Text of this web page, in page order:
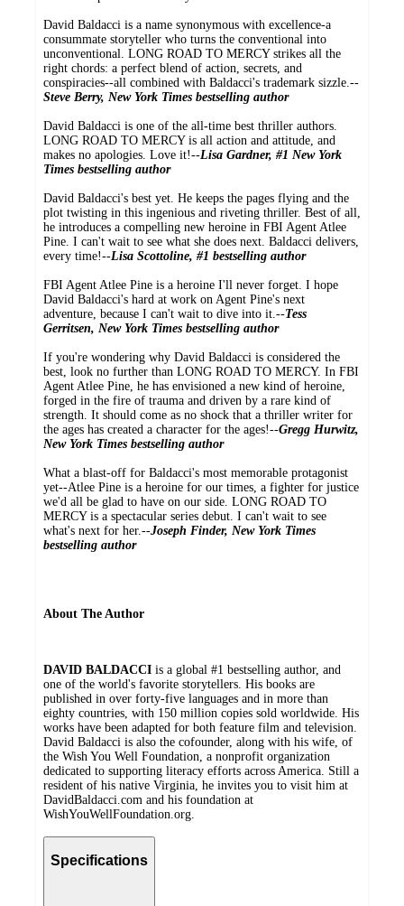
David Baldacci is a name synonymous with excellence-a
consummate storyteller who turns the conventional into
unconventional. LONG ROAD TO MERCY strikes all the
right chords: a perfect blend of action, secrets, and
conspiracies--all combined with Baldacci's trademark sizzle.--
Steve Berry, New York Times bestselling author
David Baldacci is one of the all-time best thriller authors.
LONG ROAD TO MERCY is all action and attitude, and
makes no apologies. Love it!--Lisa Gardner, #1 New York
Times bestselling author
David Baldacci's best yet. He keeps the pages flying and the
plot twisting in this ingenious and riveting thriller. Best of all,
he introduces a compelling new heroine in FBI Agent Atlee
Pine. I can't wait to see what she does next. Baldacci delivers,
every time!--Lisa Scottoline, #1 bestselling author
FBI Agent Atlee Pine is a heroine I'll never forget. I hope
David Baldacci's hard at work on Agent Pine's next
adventure, because I can't wait to dive into it.--Tess
Gerritsen, New York Times bestselling author
If you're wondering why David Baldacci is considered the
best, look no further than LONG ROAD TO MERCY. In FBI
Agent Atlee Pine, he has envisioned a new kind of heroine,
forged in the fire of trauma and driven by a rare kind of
strength. It should come as no shock that a thriller writer for
the ages has created a character for the ages!--Gregg Hurwitz,
New York Times bestselling author
What a blast-off for Baldacci's most memorable protagonist
yet--Atlee Pine is a heroine for our times, a fighter for justice
we'd all be glad to have on our side. LONG ROAD TO
MERCY is a spectacular series debut. I can't wait to see
what's next for her.--Joseph Finder, New York Times
bestselling author
About The Author
DAVID BALDACCI is a global #1 bestselling author, and
one of the world's favorite storytellers. His books are
published in over forty-five languages and in more than
eighty countries, with 150 million copies sold worldwide. His
works have been adapted for both feature film and television.
David Baldacci is also the cofounder, along with his wife, of
the Wish You Well Foundation, a nonprofit organization
dedicated to supporting literacy efforts across America. Still a
resident of his native Virginia, he invites you to visit him at
DavidBaldacci.com and his foundation at
WishYouWellFoundation.org.
Specifications